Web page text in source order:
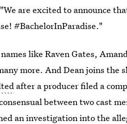
are excited to announce
#BachelorInParadise."
like Raven Gates,
more. And Dean joins the
after a producer filed a
between two cast
an investigation into the